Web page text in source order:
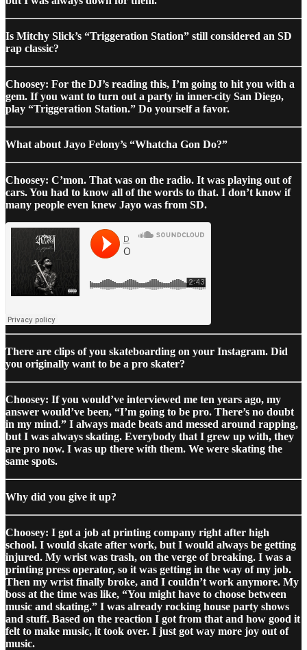
Is Mitchy Slick’s “Triggeration Station” still considered an SD
rap classic?
Choosey: For the DJ’s reading this, I’m going to hit you with a
gem. If you want to turn out a party in inner-city San Diego,
play “Triggeration Station.” Do yourself a favor.
What about Jayo Felony’s “Whatcha Gon Do?”
Choosey: C’mon. That was on the radio. It was playing out of
cars. You had to know all of the words to that. I don’t know if
many people even knew Jayo was from SD.
There are clips of you skateboarding on your Instagram. Did
you originally want to be a pro skater?
Choosey: If you would’ve interviewed me ten years ago, my
answer would’ve been, “I’m going to be pro. There’s no doubt
in my mind.” I always made beats and messed around rapping,
but I was always skating. Everybody that I grew up with, they
are pro now. I was up there with them. We were skating the
same spots.
Why did you give it up?
Choosey: I got a job at printing company right after high
school. I would skate after work, but I would always be getting
injured. My wrist was trash, on the verge of breaking. I was a
printing press operator, so it was getting in the way of my job.
Then my wrist finally broke, and I couldn’t work anymore. My
boss at the time was like, “You might have to choose between
music and skating.” I was already rocking house party shows
and stuff. Based on the reaction I got from that and how good it
felt to make music, it took over. I just got way more joy out of
music.